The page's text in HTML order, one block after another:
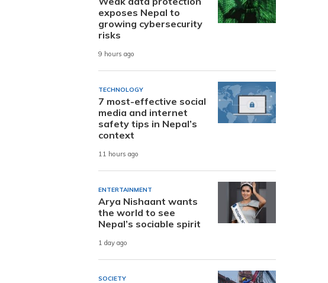
exposes Nepal to
growing cybersecurity
risks
9 hours ago
TECHNOLOGY
7 most-effective social
media and internet
safety tips in Nepal’s
context
11 hours ago
ENTERTAINMENT
Arya Nishaant wants
the world to see
Nepal’s sociable spirit
1 day ago
SOCIETY